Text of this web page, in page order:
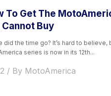
To Get The
Cannot Buy
did the time go? It’s hard to believe,
series is now in its 12th...
/ By MotoAmerica